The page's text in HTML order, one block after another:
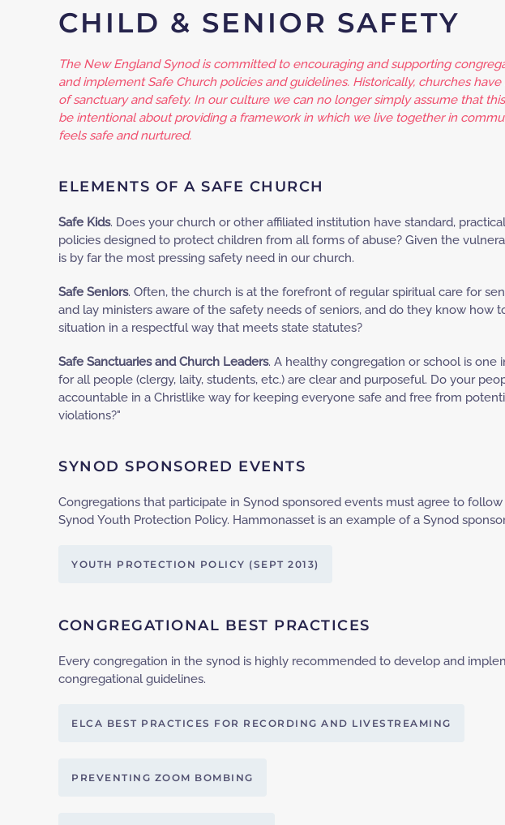
CHILD & SENIOR SAFETY
The New England Synod is committed to encouraging and supporting
and implement Safe Church policies and guidelines. Historically, churches
of sanctuary and safety. In our culture we can no longer simply assume that
be intentional about providing a framework in which we live together in
feels safe and nurtured.
ELEMENTS OF A SAFE CHURCH
Safe Kids. Does your church or other affiliated institution have standard,
policies designed to protect children from all forms of abuse? Given the
is by far the most pressing safety need in our church.
Safe Seniors. Often, the church is at the forefront of regular spiritual care for
and lay ministers aware of the safety needs of seniors, and do they know how
situation in a respectful way that meets state statutes?
Safe Sanctuaries and Church Leaders. A healthy congregation or school is one
for all people (clergy, laity, students, etc.) are clear and purposeful. Do your
accountable in a Christlike way for keeping everyone safe and free from
violations?"
SYNOD SPONSORED EVENTS
Congregations that participate in Synod sponsored events must agree to
Synod Youth Protection Policy. Hammonasset is an example of a Synod
YOUTH PROTECTION POLICY (SEPT 2013)
CONGREGATIONAL BEST PRACTICES
Every congregation in the synod is highly recommended to develop and
congregational guidelines.
ELCA BEST PRACTICES FOR RECORDING AND LIVESTREAMING
PREVENTING ZOOM BOMBING